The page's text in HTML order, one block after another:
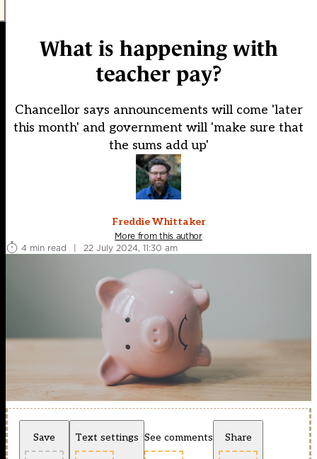
What is happening with
teacher pay?
Chancellor says announcements will come 'later
this month' and government will 'make sure that
the sums add up'
Freddie Whittaker
More from this author
4 min read
| 22 July 2024, 11:30 am
Save Text settings See comments Share